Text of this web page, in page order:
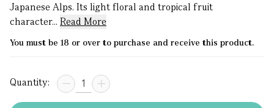
Japanese Alps. Its light floral and tropical fruit
character... Read More
You must be 18 or over to purchase and receive this product.
Quantity: